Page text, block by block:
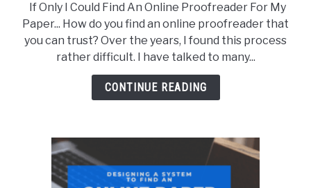
There
A
Website
That
Can
If Only I Could Find An Online Proofreader For My
Paper... How do you find an online proofreader that
you can trust? Over the years, I found this process
rather difficult. I have talked to many...
CONTINUE READING